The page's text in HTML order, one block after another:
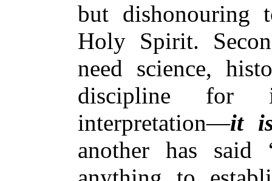
but dishonouring
Holy Spirit.
need science,
discipline for
interpretation—it
another has said